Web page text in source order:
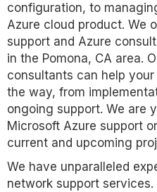
configuration, to
Azure cloud product. We
support and Azure
in the Pomona, CA area.
consultants can help
the way, from
ongoing support. We are
Microsoft Azure support
current and upcoming
We have unparalleled
network support